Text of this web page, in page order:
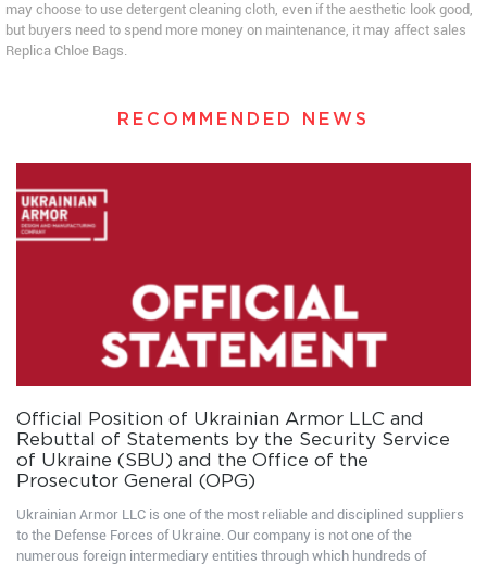
may choose to use detergent cleaning cloth, even if the aesthetic look good,
but buyers need to spend more money on maintenance, it may affect sales
Replica Chloe Bags.
RECOMMENDED NEWS
Official Position of Ukrainian Armor LLC and
Rebuttal of Statements by the Security Service
of Ukraine (SBU) and the Office of the
Prosecutor General (OPG)
Ukrainian Armor LLC is one of the most reliable and disciplined suppliers
to the Defense Forces of Ukraine. Our company is not one of the
numerous foreign intermediary entities through which hundreds of